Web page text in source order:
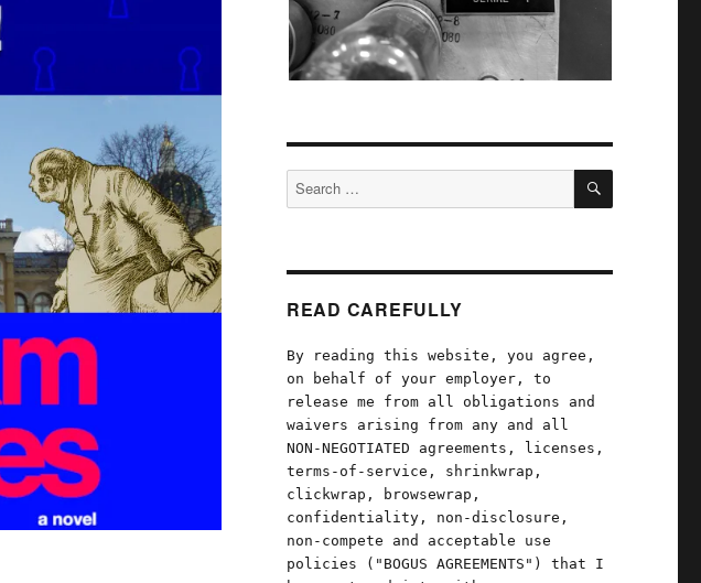
Search
for:
SEARCH
READ CAREFULLY
By reading this website, you agree,
on behalf of your employer, to
release me from all obligations and
waivers arising from any and all
NON-NEGOTIATED agreements, licenses,
terms-of-service, shrinkwrap,
clickwrap, browsewrap,
confidentiality, non-disclosure,
non-compete and acceptable use
policies ("BOGUS AGREEMENTS") that I